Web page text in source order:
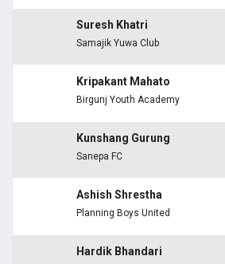
Suresh Khatri
Samajik Yuwa Club
Kripakant Mahato
Birgunj Youth Academy
Kunshang Gurung
Sanepa FC
Ashish Shrestha
Planning Boys United
Hardik Bhandari